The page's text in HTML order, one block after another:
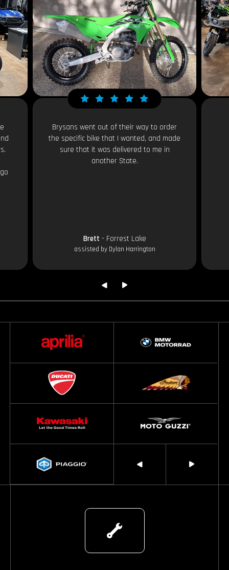
Brysans went out of their way to order
the specific bike that I wanted, and made
sure that it was delivered to me in
another State.
Brett - Forrest Lake
assisted by Dylan Harrington